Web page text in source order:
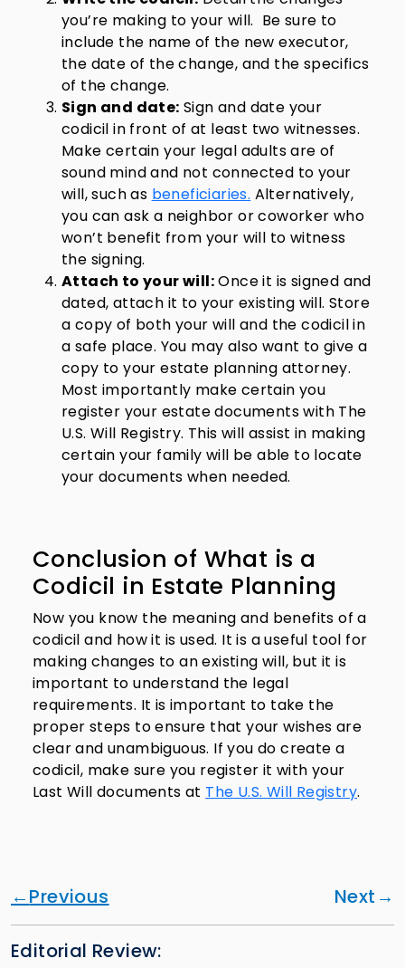
you’re making to your will. Be sure to
include the name of the new executor,
the date of the change, and the specifics
of the change.
Sign and date: Sign and date your
codicil in front of at least two witnesses.
Make certain your legal adults are of
sound mind and not connected to your
will, such as beneficiaries. Alternatively,
you can ask a neighbor or coworker who
won’t benefit from your will to witness
the signing.
Attach to your will:Once it is signed and
dated, attach it to your existing will. Store
a copy of both your will and the codicil in
a safe place. You may also want to give a
copy to your estate planning attorney.
Most importantly make certain you
register your estate documents with The
U.S. Will Registry. This will assist in making
certain your family will be able to locate
your documents when needed.
Conclusion of What is a
Codicil in Estate Planning
Now you know the meaning and benefits of a
codicil and how it is used. It is a useful tool for
making changes to an existing will, but it is
important to understand the legal
requirements. It is important to take the
proper steps to ensure that your wishes are
clear and unambiguous. If you do create a
codicil, make sure you register it with your
Last Will documents at The U.S. Will Registry.
Previous Next
Editorial Review: